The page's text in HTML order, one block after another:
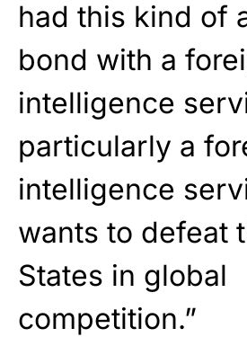
had this kind of
bond with a
intelligence
particularly a
intelligence
wants to defeat
States in global
competition.”